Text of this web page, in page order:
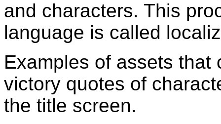
and characters. This
language is called
Examples of assets
victory quotes of
the title screen.